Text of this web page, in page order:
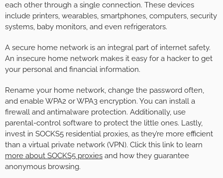
each other through a single connection. These devices
include printers, wearables, smartphones, computers, security
systems, baby monitors, and even refrigerators.
A secure home network is an integral part of internet safety.
An insecure home network makes it easy for a hacker to get
your personal and financial information.
Rename your home network, change the password often,
and enable WPA2 or WPA3 encryption. You can install a
firewall and antimalware protection. Additionally, use
parental-control software to protect the little ones. Lastly,
invest in SOCKS5 residential proxies, as they’re more efficient
than a virtual private network (VPN). Click this link to learn
more about SOCKS5 proxies and how they guarantee
anonymous browsing.